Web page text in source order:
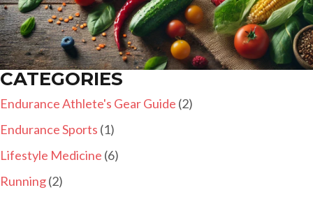
CATEGORIES
Endurance Athlete's Gear Guide (2)
Endurance Sports (1)
Lifestyle Medicine (6)
Running(2)